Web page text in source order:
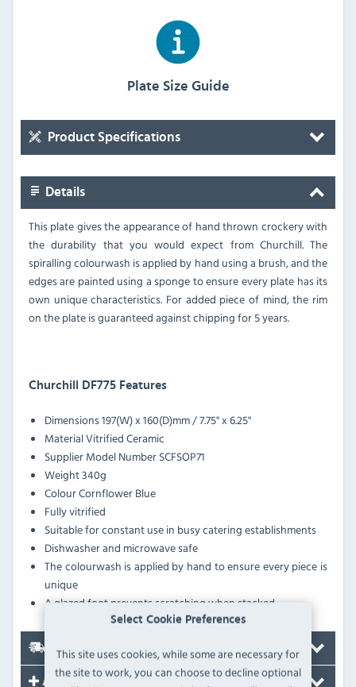
Select Cookie Preferences
This site uses cookies, while some are necessary for
the site to work, you can choose to decline optional
Plate Size Guide
Product Specifications
Details
This plate gives the appearance of hand thrown crockery with
the durability that you would expect from Churchill. The
spiralling colourwash is applied by hand using a brush, and the
edges are painted using a sponge to ensure every plate has its
own unique characteristics. For added piece of mind, the rim
on the plate is guaranteed against chipping for 5 years.
Churchill DF775 Features
Dimensions197(W) x 160(D)mm / 7.75'' x 6.25''
MaterialVitrified Ceramic
Supplier Model NumberSCFSOP71
Weight340g
ColourCornflower Blue
Fully vitrified
Suitable for constant use in busy catering establishments
Dishwasher and microwave safe
The colourwash is applied by hand to ensure every piece is
unique
A glazed foot prevents scratching when stacked
Delivery
Accessories